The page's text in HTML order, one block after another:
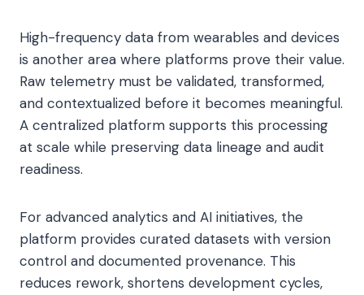
High-frequency data from wearables and devices
is another area where platforms prove their value.
Raw telemetry must be validated, transformed,
and contextualized before it becomes meaningful.
A centralized platform supports this processing
at scale while preserving data lineage and audit
readiness.
For advanced analytics and AI initiatives, the
platform provides curated datasets with version
control and documented provenance. This
reduces rework, shortens development cycles,